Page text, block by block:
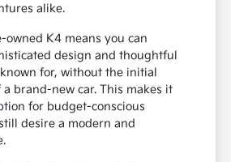
alike.
owned K4 means you can
design and thoughtful
for, without the initial
brand-new car. This makes it
for budget-conscious
desire a modern and